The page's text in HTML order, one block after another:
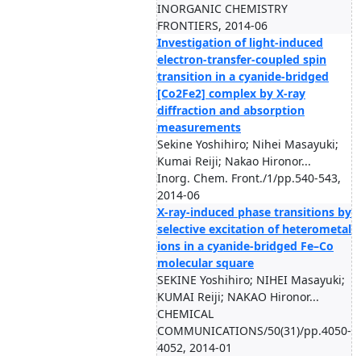
INORGANIC CHEMISTRY
FRONTIERS, 2014-06
Investigation of light-induced
electron-transfer-coupled spin
transition in a cyanide-bridged
[Co2Fe2] complex by X-ray
diffraction and absorption
measurements
Sekine Yoshihiro; Nihei Masayuki;
Kumai Reiji; Nakao Hironor...
Inorg. Chem. Front./1/pp.540-543,
2014-06
X-ray-induced phase transitions by
selective excitation of heterometal
ions in a cyanide-bridged Fe–Co
molecular square
SEKINE Yoshihiro; NIHEI Masayuki;
KUMAI Reiji; NAKAO Hironor...
CHEMICAL
COMMUNICATIONS/50(31)/pp.4050-
4052, 2014-01